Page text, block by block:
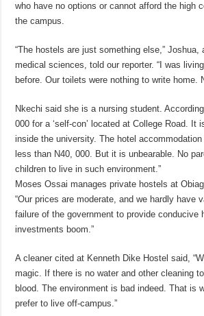
who have no options or cannot afford the high
the campus.
“The hostels are just something else,”
medical sciences, told our reporter. “I was
before. Our toilets were nothing to write home.
Nkechi said she is a nursing student.
000 for a ‘self-con’ located at College Road. It
inside the university. The hotel
less than N40, 000. But it is unbearable. No
children to live in such environment.”
Moses Ossai manages private hostels at
“Our prices are moderate, and we hardly have
failure of the government to provide conducive
investments boom.”
A cleaner cited at Kenneth Dike Hostel said,
magic. If there is no water and other cleaning
blood. The environment is bad indeed. That is
prefer to live off-campus.”